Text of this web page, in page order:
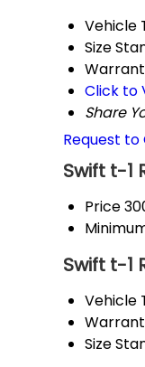
Vehicle
Size
Click to
Share
Request to
Swift t-1
Price
Swift t-1
Vehicle
Size